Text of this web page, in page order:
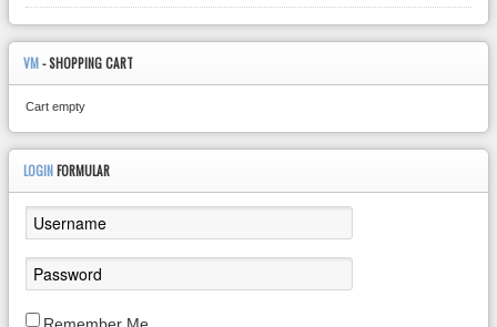
VM- SHOPPING CART
Cart empty
LOGIN FORMULAR